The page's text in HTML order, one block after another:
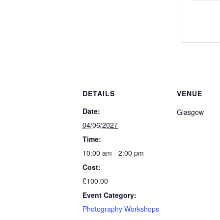
DETAILS
Date:
04/06/2027
Time:
10:00 am - 2:00 pm
Cost:
£100.00
Event Category:
Photography Workshops
VENUE
Glasgow